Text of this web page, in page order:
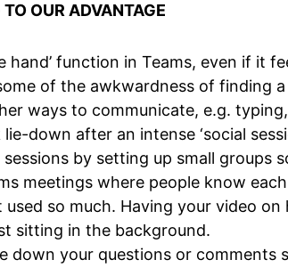
OUR ADVANTAGE
hand’ function in Teams, even if it
of the awkwardness of finding
ways to communicate, e.g.
down after an intense ‘social
by setting up small groups
meetings where people know
used so much. Having your video
sitting in the background.
down your questions or